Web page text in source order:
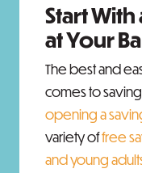
Start
at Your
The best and
comes to
opening a
variety offree
and young